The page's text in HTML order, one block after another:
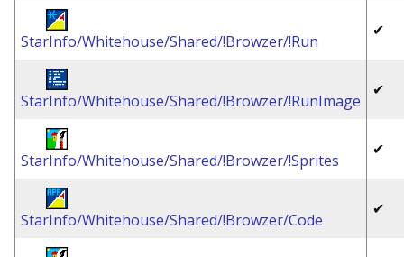
StarInfo/Whitehouse/Shared/!Browzer/!Run
✔
StarInfo/Whitehouse/Shared/!Browzer/!RunImage
✔
StarInfo/Whitehouse/Shared/!Browzer/!Sprites
✔
StarInfo/Whitehouse/Shared/!Browzer/Code
✔